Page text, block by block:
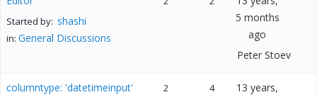
Started by: shashi
in: General Discussions
5 months
ago
Peter Stoev
columntype: 'datetimeinput'
2 4
13 years,